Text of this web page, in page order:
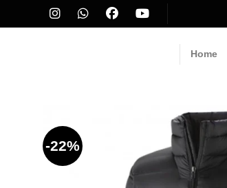
to
Home
-22%